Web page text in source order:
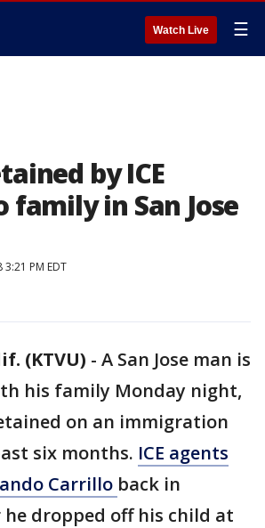
Watch Live ☰
by ICE
in San Jose
PM EDT
(KTVU) - A San Jose man is
his family Monday night,
on an immigration
six months. ICE agents
Carrillo back in
dropped off his child at